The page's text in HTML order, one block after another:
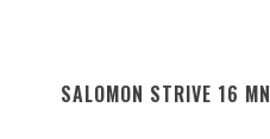
SALOMON STRIVE 16 MN